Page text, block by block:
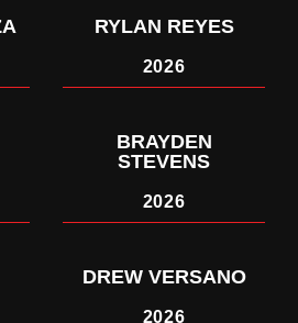
RYLAN REYES
2026
BRAYDEN
STEVENS
2026
DREW VERSANO
2026